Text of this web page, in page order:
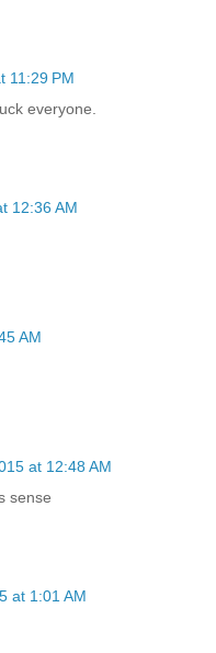
11:29 PM
everyone.
12:36 AM
AM
at 12:48 AM
sense
at 1:01 AM